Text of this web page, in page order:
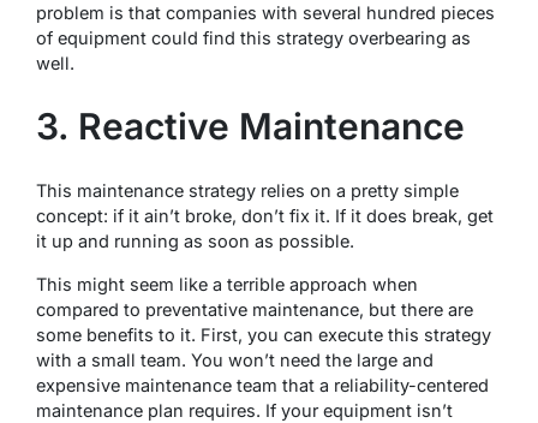
problem is that companies with several hundred pieces
of equipment could find this strategy overbearing as
well.
3. Reactive Maintenance
This maintenance strategy relies on a pretty simple
concept: if it ain’t broke, don’t fix it. If it does break, get
it up and running as soon as possible.
This might seem like a terrible approach when
compared to preventative maintenance, but there are
some benefits to it. First, you can execute this strategy
with a small team. You won’t need the large and
expensive maintenance team that a reliability-centered
maintenance plan requires. If your equipment isn’t